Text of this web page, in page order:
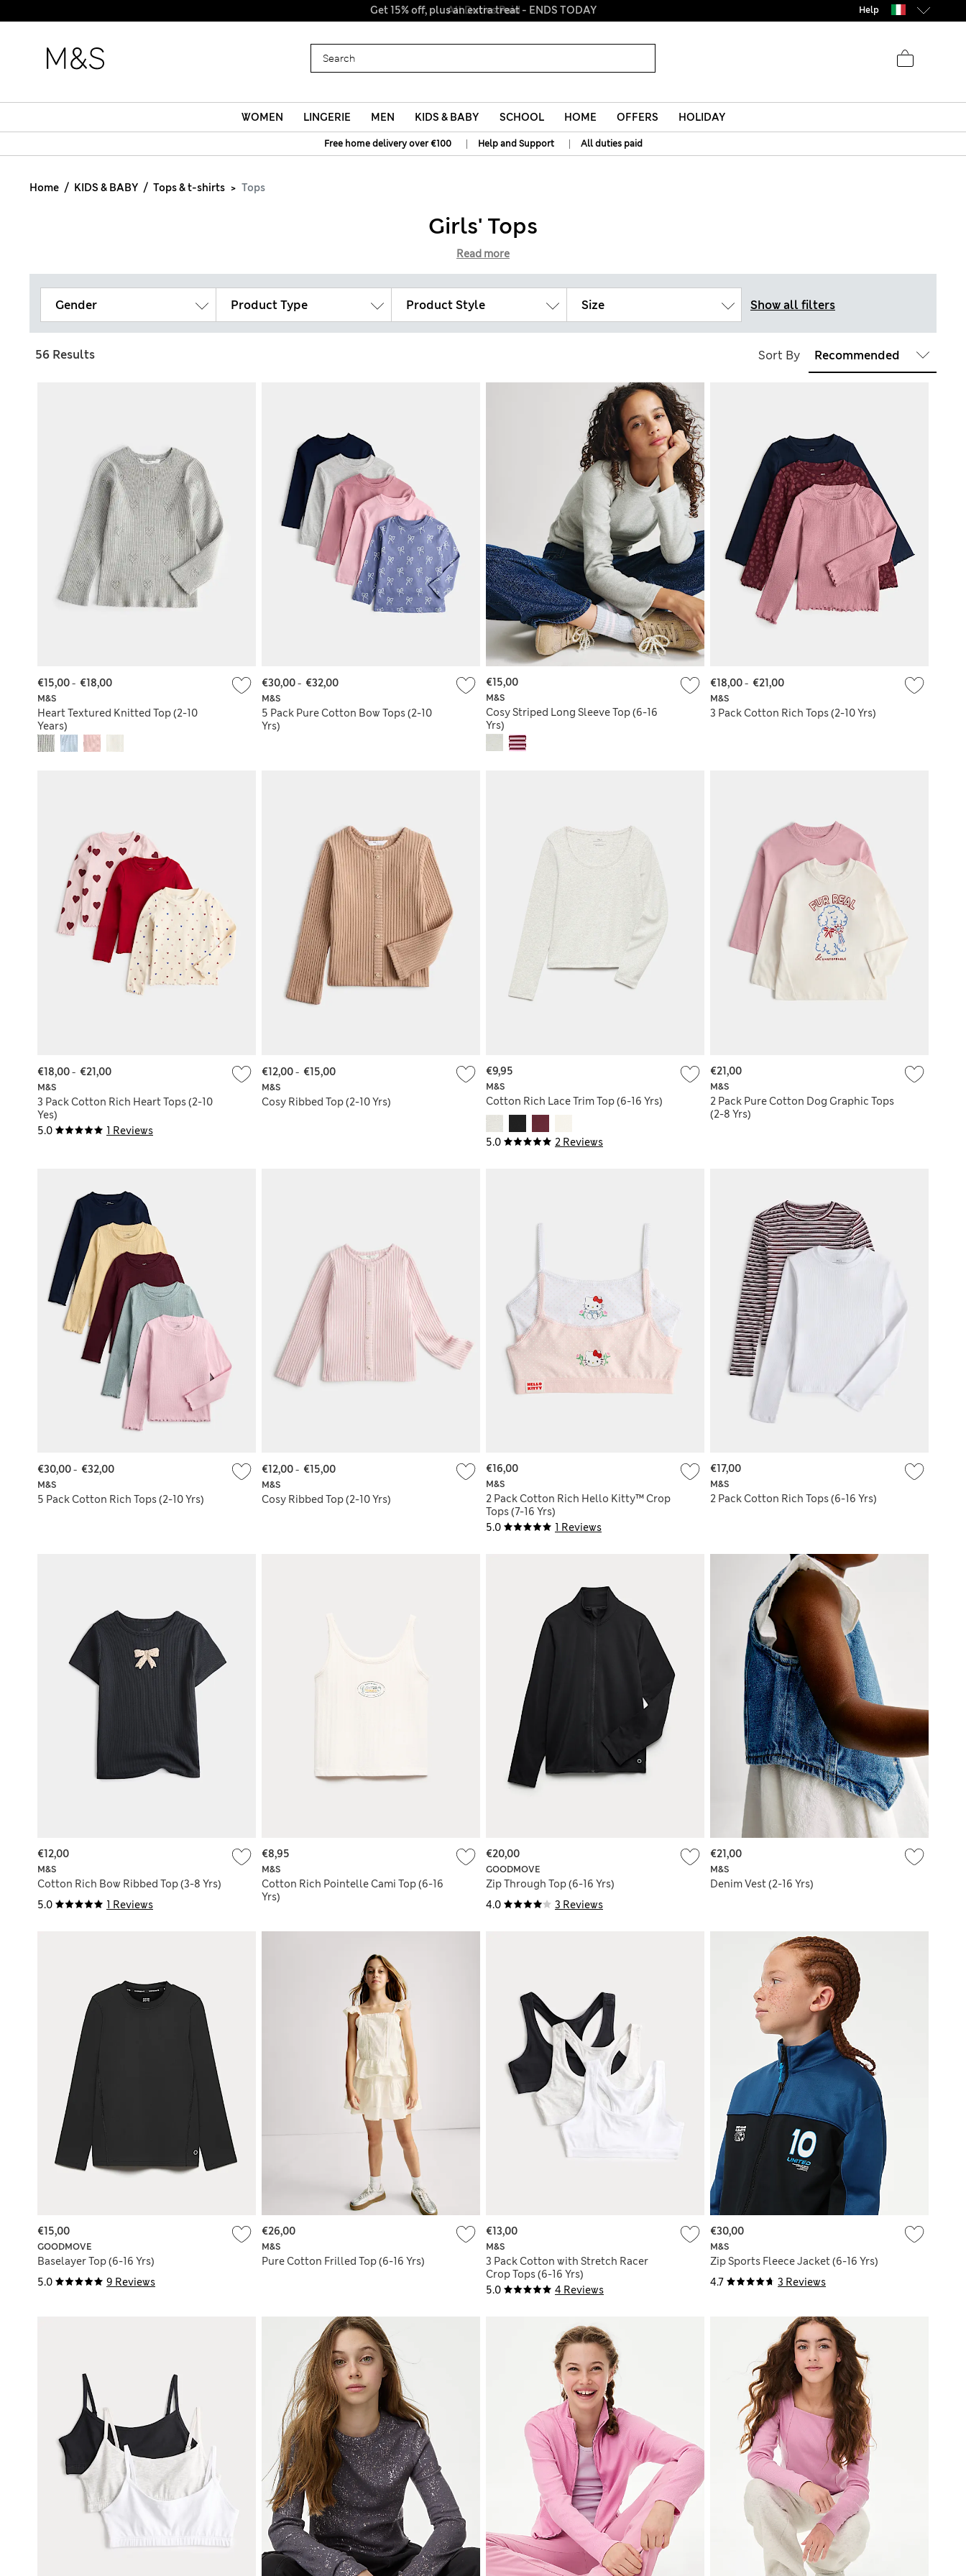
All Duties Paid Help
WOMEN LINGERIE MEN KIDS & BABY SCHOOL HOME OFFERS HOLIDAY
Free home delivery over €100 | Help and Support | All duties paid
Home KIDS & BABY Tops & t-shirts Tops
Girls' Tops
Read more
Gender Product Type Product Style Size Show all filters
56 Results Sort By
M&S
Heart Textured Knitted Top (2-10
Years)
€15,00- €18,00
M&S
5 Pack Pure Cotton Bow Tops (2-10
Yrs)
€30,00- €32,00
M&S
Cosy Striped Long Sleeve Top (6-16
Yrs)
€15,00
M&S
3 Pack Cotton Rich Tops (2-10 Yrs)
€18,00- €21,00
5.0 1 Reviews
M&S
3 Pack Cotton Rich Heart Tops (2-10
Yes)
€18,00- €21,00
M&S
Cosy Ribbed Top (2-10 Yrs)
€12,00- €15,00
5.0 2 Reviews
M&S
Cotton Rich Lace Trim Top (6-16 Yrs)
€9,95
M&S
2 Pack Pure Cotton Dog Graphic Tops
(2-8 Yrs)
€21,00
M&S
5 Pack Cotton Rich Tops (2-10 Yrs)
€30,00- €32,00
M&S
Cosy Ribbed Top (2-10 Yrs)
€12,00- €15,00
5.0 1 Reviews
M&S
2 Pack Cotton Rich Hello Kitty™ Crop
Tops (7-16 Yrs)
€16,00
M&S
2 Pack Cotton Rich Tops (6-16 Yrs)
€17,00
5.0 1 Reviews
M&S
Cotton Rich Bow Ribbed Top (3-8 Yrs)
€12,00
M&S
Cotton Rich Pointelle Cami Top (6-16
Yrs)
€8,95
4.0 3 Reviews
GOODMOVE
Zip Through Top (6-16 Yrs)
€20,00
M&S
Denim Vest (2-16 Yrs)
€21,00
5.0 9 Reviews
GOODMOVE
Baselayer Top (6-16 Yrs)
€15,00
M&S
Pure Cotton Frilled Top (6-16 Yrs)
€26,00
5.0 4 Reviews
M&S
3 Pack Cotton with Stretch Racer
Crop Tops (6-16 Yrs)
€13,00
4.7 3 Reviews
M&S
Zip Sports Fleece Jacket (6-16 Yrs)
€30,00